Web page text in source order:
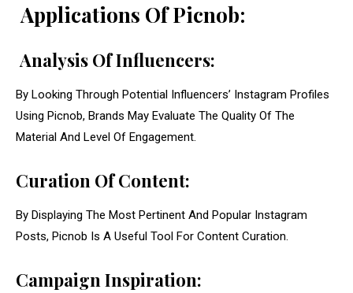
Applications Of Picnob:
Analysis Of Influencers:
By Looking Through Potential Influencers’ Instagram Profiles
Using Picnob, Brands May Evaluate The Quality Of The
Material And Level Of Engagement.
Curation Of Content:
By Displaying The Most Pertinent And Popular Instagram
Posts, Picnob Is A Useful Tool For Content Curation.
Campaign Inspiration: